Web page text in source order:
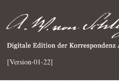
[Version-01-22]